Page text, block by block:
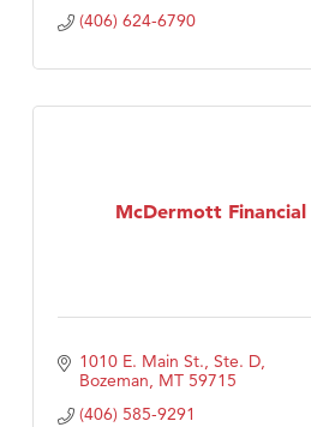
(406) 624-6790
McDermott Financial
1010 E. Main St., Ste. D
Bozeman MT 59715
(406) 585-9291